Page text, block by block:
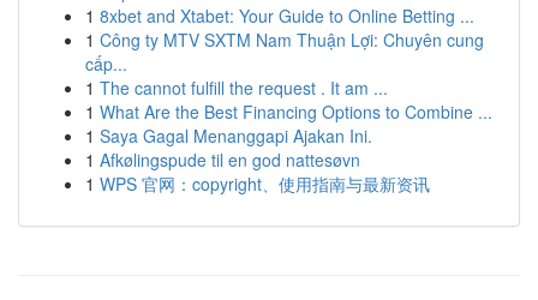
1 8xbet and Xtabet: Your Guide to Online Betting ...
1 Công ty MTV SXTM Nam Thuận Lợi: Chuyên cung
cấp...
1 The cannot fulfill the request . It am ...
1 What Are the Best Financing Options to Combine ...
1 Saya Gagal Menanggapi Ajakan Ini.
1 Afkølingspude til en god nattesøvn
1 WPS 官网：copyright、使用指南与最新资讯